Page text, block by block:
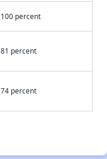
100 percent
81 percent
74 percent